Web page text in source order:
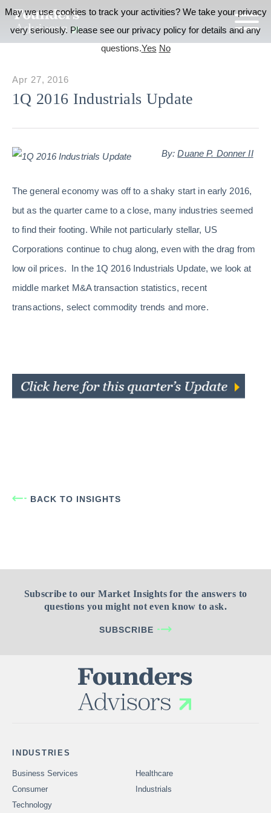
1Q 2016 Industrials Update
Apr 27, 2016
By:Duane P. Donner II
The general economy was off to a shaky start in early 2016,
but as the quarter came to a close, many industries seemed
to find their footing. While not particularly stellar, US
Corporations continue to chug along, even with the drag from
low oil prices. In the 1Q 2016 Industrials Update, we look at
middle market M&A transaction statistics, recent
transactions, select commodity trends and more.
BACK TO INSIGHTS
Subscribe to our Market Insights for the answers to
questions you might not even know to ask.
SUBSCRIBE
INDUSTRIES
Business Services
Healthcare
Consumer
Industrials
Technology
May we use cookies to track your activities? We take your privacy
very seriously. Please see our privacy policy for details and any
questions.Yes No